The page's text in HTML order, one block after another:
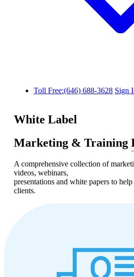
Toll Free:(646) 688-3628 Sign
White Label
Marketing & Training
A comprehensive collection of
videos, webinars,
presentations and white papers to
clients.